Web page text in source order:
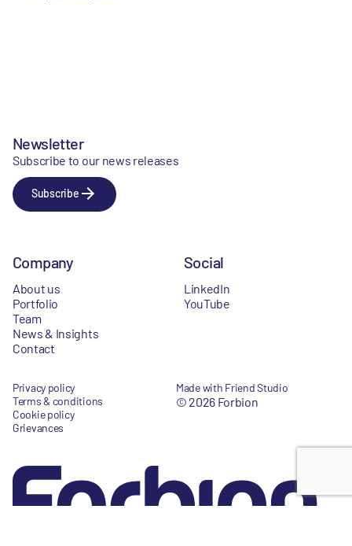
Newsletter
Subscribe to our news releases
Subscribe
Company
About us
Portfolio
Team
News & Insights
Contact
Social
LinkedIn
YouTube
Privacy policy
Terms & conditions
Cookie policy
Grievances
Made with Friend Studio
© 2026 Forbion